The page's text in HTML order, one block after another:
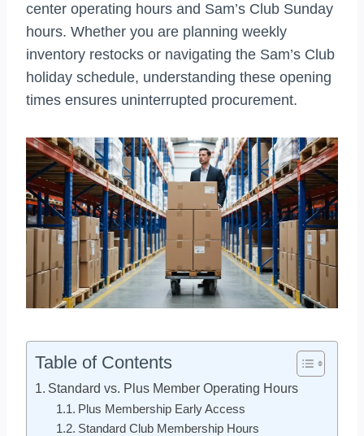
center operating hours and Sam’s Club Sunday
hours. Whether you are planning weekly
inventory restocks or navigating the Sam’s Club
holiday schedule, understanding these opening
times ensures uninterrupted procurement.
Table of Contents
Standard vs. Plus Member Operating Hours
Plus Membership Early Access
Standard Club Membership Hours